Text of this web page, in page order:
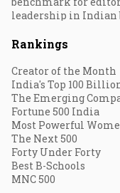
leadership in Indian
Rankings
Creator of the Month
India's Top 100
The Emerging
Fortune 500 India
Most Powerful
The Next 500
Forty Under Forty
Best B-Schools
MNC 500